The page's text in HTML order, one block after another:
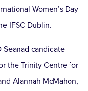
Women’s Day
IFSC Dublin.
Seanad candidate
the Trinity Centre for
Alannah McMahon,